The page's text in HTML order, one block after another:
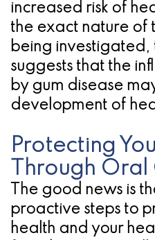
increased risk of
the exact nature of
being investigated,
suggests that the
by gum disease
development of
Protecting
Through Oral
The good news is
proactive steps to
health and your